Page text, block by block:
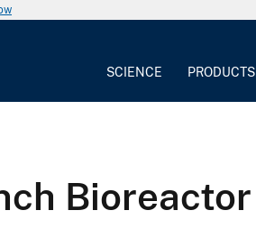
SCIENCE PRODUCTS
Bioreactor